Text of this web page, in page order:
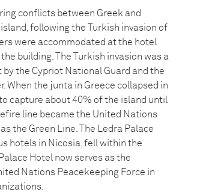
conflicts between Greek and
following the Turkish invasion of
were accommodated at the hotel
building. The Turkish invasion was a
the Cypriot National Guard and the
When the junta in Greece collapsed in
capture about 40% of the island until
line became the United Nations
the Green Line. The Ledra Palace
hotels in Nicosia, fell within the
Hotel now serves as the
Nations Peacekeeping Force in